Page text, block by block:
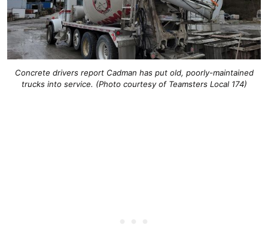
Concrete drivers report Cadman has put old, poorly-maintained
trucks into service. (Photo courtesy of Teamsters Local 174)